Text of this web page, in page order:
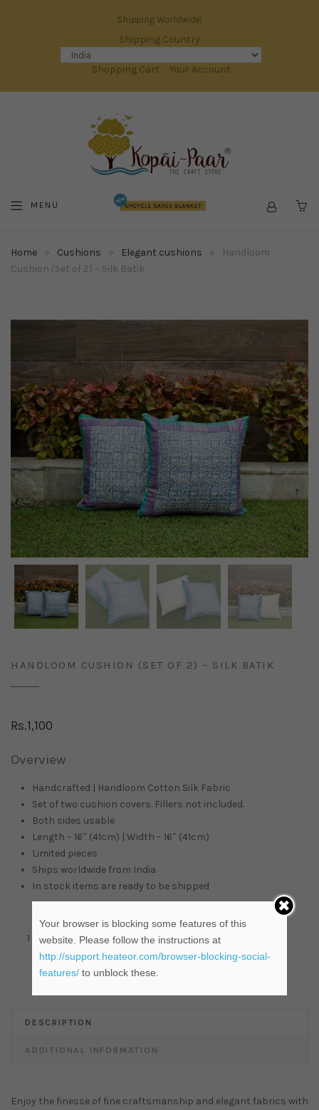
Shipping Worldwide!
Shipping Country
Shopping Cart Your Account
MENU
Home » Cushions » Elegant cushions »
Handloom
Cushion (Set of 2) – Silk Batik
HANDLOOM CUSHION (SET OF 2) – SILK BATIK
Rs.1,100
Overview
Handcrafted | Handloom Cotton Silk Fabric
Set of two cushion covers. Fillers not included.
Both sides usable
Length – 16″ (41cm) | Width – 16″ (41cm)
Limited pieces
Ships worldwide from India
In stock items are ready to be shipped
ADD TO CART
DESCRIPTION
ADDITIONAL INFORMATION
Enjoy the finesse of fine craftsmanship and elegant fabrics with
Your browser is blocking some features of this
website. Please follow the instructions at
http://support.heateor.com/browser-blocking-social-
features/to unblock these.